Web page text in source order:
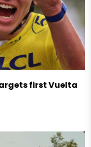
first Vuelta